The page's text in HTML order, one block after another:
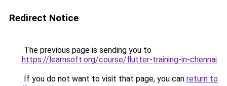
Redirect Notice
The previous page is sending you to
https://learnsoft.org/course/flutter-training-in-chennai.
If you do not want to visit that page, you can return to